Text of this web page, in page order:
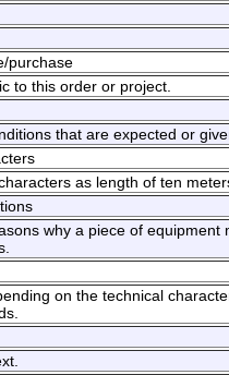
purchase
to this order or project.
that are expected or
as length of ten
why a piece of
on the technical